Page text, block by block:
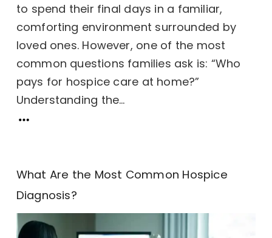
to spend their final days in a familiar,
comforting environment surrounded by
loved ones. However, one of the most
common questions families ask is: “Who
pays for hospice care at home?”
Understanding the...
What Are the Most Common Hospice
Diagnosis?